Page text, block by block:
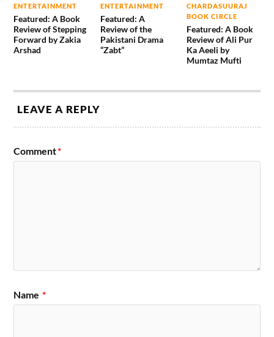
ENTERTAINMENT
Featured: A Book
Review of Stepping
Forward by Zakia
Arshad
ENTERTAINMENT
Featured: A
Review of the
Pakistani Drama
“Zabt”
CHARDASUURAJ
BOOK CIRCLE
Featured: A Book
Review of Ali Pur
Ka Aeeli by
Mumtaz Mufti
LEAVE A REPLY
Comment*
Name *